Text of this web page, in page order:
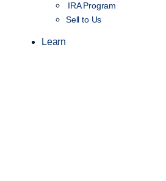
IRA Program
Sell to Us
Learn